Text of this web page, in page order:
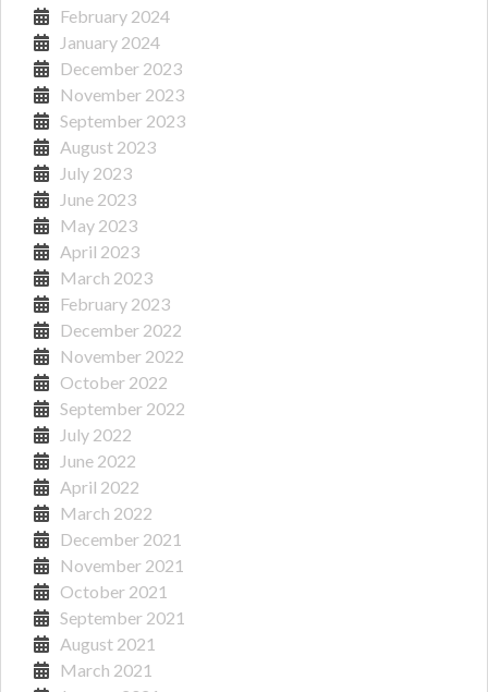
February 2024
January 2024
December 2023
November 2023
September 2023
August 2023
July 2023
June 2023
May 2023
April 2023
March 2023
February 2023
December 2022
November 2022
October 2022
September 2022
July 2022
June 2022
April 2022
March 2022
December 2021
November 2021
October 2021
September 2021
August 2021
March 2021